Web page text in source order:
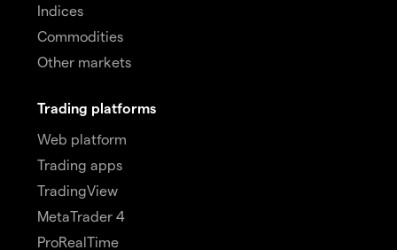
Indices
Commodities
Other markets
Trading platforms
Web platform
Trading apps
TradingView
MetaTrader 4
ProRealTime